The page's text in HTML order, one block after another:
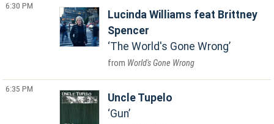
6:30 PM
Lucinda Williams feat Brittney
Spencer
The World's Gone Wrong
World's Gone Wrong
6:35 PM
Uncle Tupelo
Gun